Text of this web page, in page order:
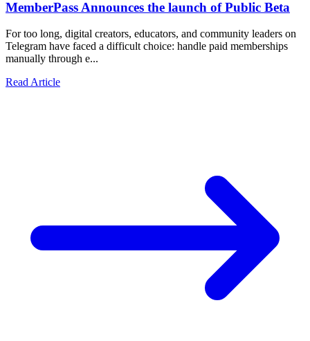
MemberPass Announces the launch of Public Beta
For too long, digital creators, educators, and community leaders on
Telegram have faced a difficult choice: handle paid memberships
manually through e...
Read Article